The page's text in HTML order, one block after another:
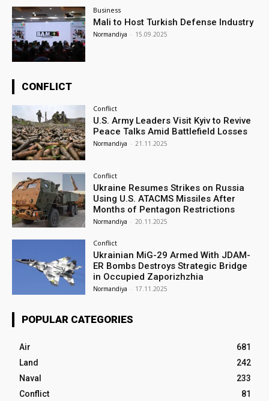
Business
Mali to Host Turkish Defense Industry
Normandiya - 15.09.2025
CONFLICT
Conflict
U.S. Army Leaders Visit Kyiv to Revive
Peace Talks Amid Battlefield Losses
Normandiya - 21.11.2025
Conflict
Ukraine Resumes Strikes on Russia
Using U.S. ATACMS Missiles After
Months of Pentagon Restrictions
Normandiya - 20.11.2025
Conflict
Ukrainian MiG-29 Armed With JDAM-
ER Bombs Destroys Strategic Bridge
in Occupied Zaporizhzhia
Normandiya - 17.11.2025
POPULAR CATEGORIES
Air
681
Land
242
Naval
233
Conflict
81